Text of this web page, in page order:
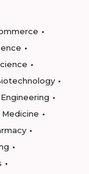
Engineering
Medicine